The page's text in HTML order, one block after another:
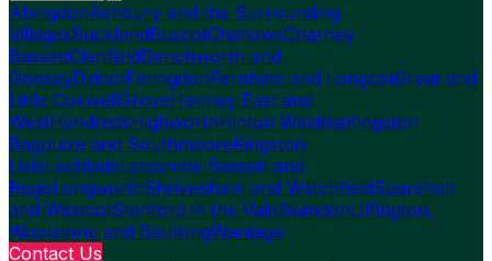
AbingdonAshbury and the Surrounding
VillagesBucklandBuscotChallowsCharney
BassettClanfieldDenchworth and
GooseyDidcotFaringdonFernham and LongcotGreat and
Little CoxwellGroveHanney East and
WestHendredsHighworthHinton WaldristKingston
Bagpuize and SouthmooreKingston
LisleLechladeLetcombe Bassett and
RegisLongworthShrivenham and WatchfieldSparsholt
and WestcotStanford in the ValeSwindonUffington,
Woolstone and BaulkingWantage
Contact Us